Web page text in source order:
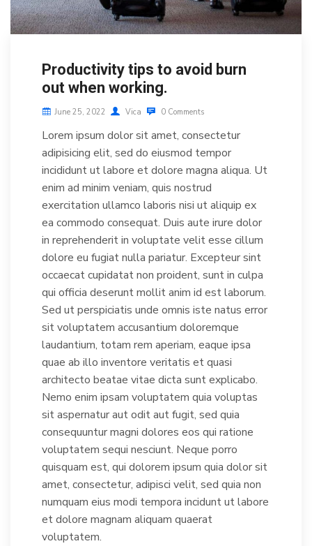
Productivity tips to avoid burn
out when working.
June 25, 2022 Vica 0 Comments
Lorem ipsum dolor sit amet, consectetur
adipisicing elit, sed do eiusmod tempor
incididunt ut labore et dolore magna aliqua. Ut
enim ad minim veniam, quis nostrud
exercitation ullamco laboris nisi ut aliquip ex
ea commodo consequat. Duis aute irure dolor
in reprehenderit in voluptate velit esse cillum
dolore eu fugiat nulla pariatur. Excepteur sint
occaecat cupidatat non proident, sunt in culpa
qui officia deserunt mollit anim id est laborum.
Sed ut perspiciatis unde omnis iste natus error
sit voluptatem accusantium doloremque
laudantium, totam rem aperiam, eaque ipsa
quae ab illo inventore veritatis et quasi
architecto beatae vitae dicta sunt explicabo.
Nemo enim ipsam voluptatem quia voluptas
sit aspernatur aut odit aut fugit, sed quia
consequuntur magni dolores eos qui ratione
voluptatem sequi nesciunt. Neque porro
quisquam est, qui dolorem ipsum quia dolor sit
amet, consectetur, adipisci velit, sed quia non
numquam eius modi tempora incidunt ut labore
et dolore magnam aliquam quaerat
voluptatem.